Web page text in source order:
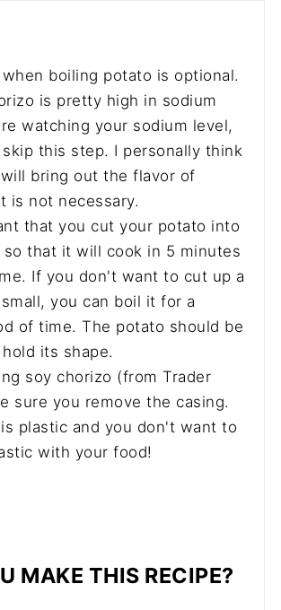
boiling potato is optional.
is pretty high in sodium
watching your sodium level,
this step. I personally think
bring out the flavor of
is not necessary.
that you cut your potato into
that it will cook in 5 minutes
If you don't want to cut up a
you can boil it for a
of time. The potato should be
its shape.
soy chorizo (from Trader
sure you remove the casing.
plastic and you don't want to
with your food!
MAKE THIS RECIPE?